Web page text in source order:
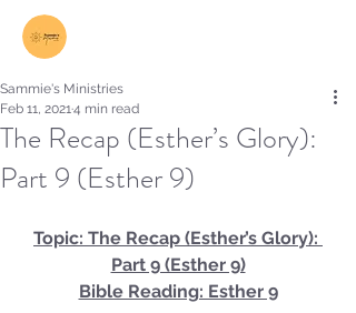
The Recap (Esther’s Glory):
Part 9 (Esther 9)
Sammie's Ministries
Feb 11, 20214 min read
Topic: The Recap (Esther’s Glory):
Part 9 (Esther 9)
Bible Reading: Esther 9